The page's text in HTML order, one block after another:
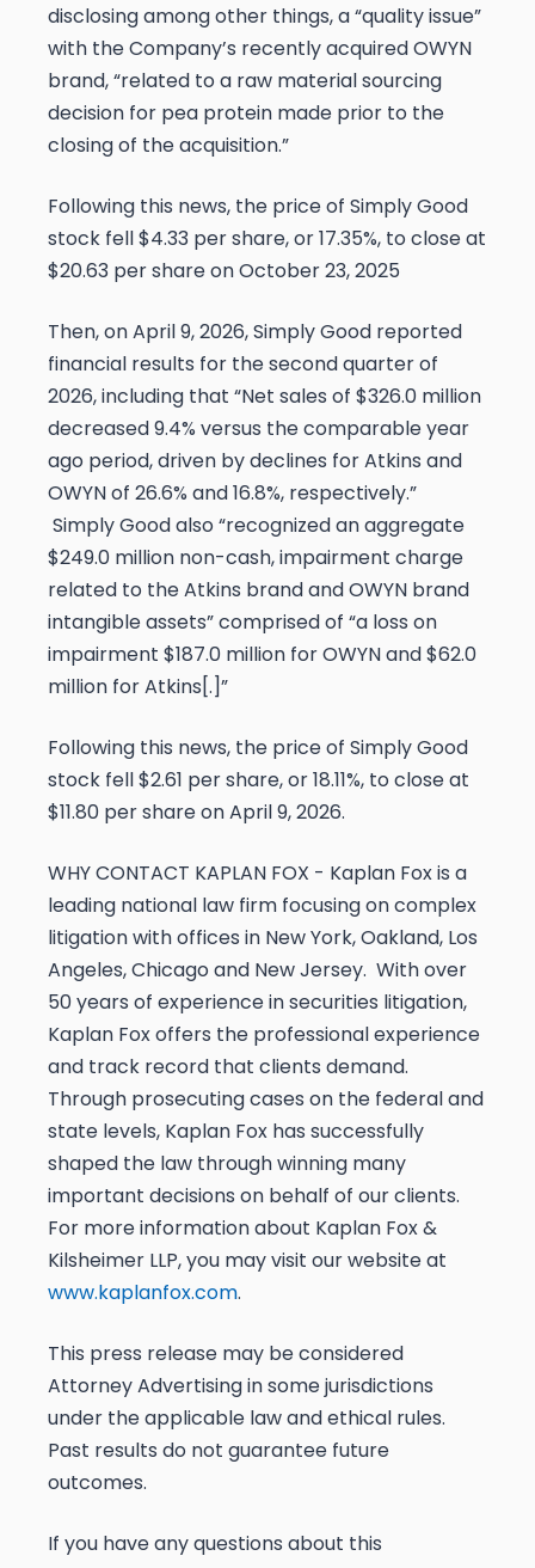
disclosing among other things, a “quality issue”
with the Company’s recently acquired OWYN
brand, “related to a raw material sourcing
decision for pea protein made prior to the
closing of the acquisition.”
Following this news, the price of Simply Good
stock fell $4.33 per share, or 17.35%, to close at
$20.63 per share on October 23, 2025
Then, on April 9, 2026, Simply Good reported
financial results for the second quarter of
2026, including that “Net sales of $326.0 million
decreased 9.4% versus the comparable year
ago period, driven by declines for Atkins and
OWYN of 26.6% and 16.8%, respectively.”
Simply Good also “recognized an aggregate
$249.0 million non-cash, impairment charge
related to the Atkins brand and OWYN brand
intangible assets” comprised of “a loss on
impairment $187.0 million for OWYN and $62.0
million for Atkins[.]”
Following this news, the price of Simply Good
stock fell $2.61 per share, or 18.11%, to close at
$11.80 per share on April 9, 2026.
WHY CONTACT KAPLAN FOX - Kaplan Fox is a
leading national law firm focusing on complex
litigation with offices in New York, Oakland, Los
Angeles, Chicago and New Jersey. With over
50 years of experience in securities litigation,
Kaplan Fox offers the professional experience
and track record that clients demand.
Through prosecuting cases on the federal and
state levels, Kaplan Fox has successfully
shaped the law through winning many
important decisions on behalf of our clients.
For more information about Kaplan Fox &
Kilsheimer LLP, you may visit our website at
www.kaplanfox.com.
This press release may be considered
Attorney Advertising in some jurisdictions
under the applicable law and ethical rules.
Past results do not guarantee future
outcomes.
If you have any questions about this